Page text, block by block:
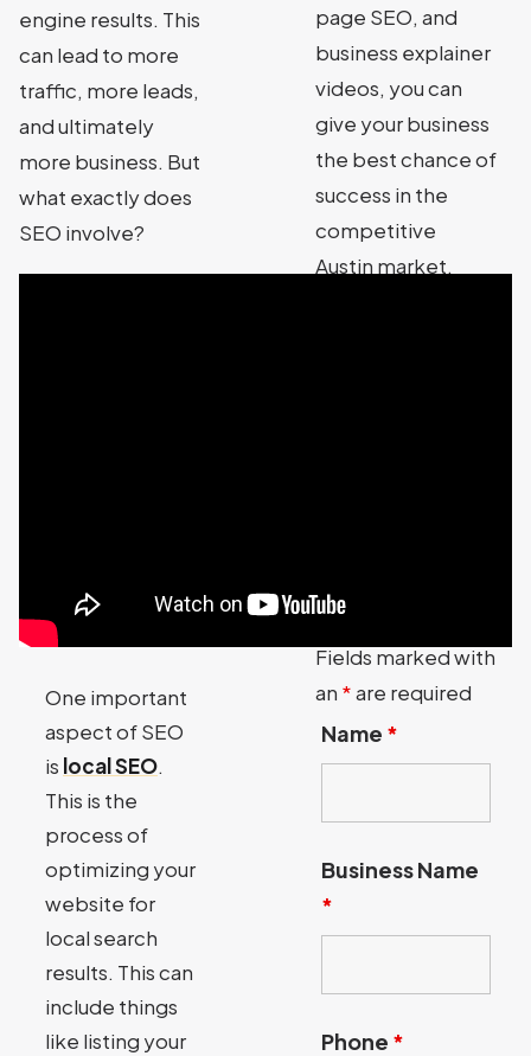
engine results. This
can lead to more
traffic, more leads,
and ultimately
more business. But
what exactly does
SEO involve?
One important
aspect of SEO
is local SEO.
This is the
process of
optimizing your
website for
local search
results. This can
include things
like listing your
page SEO, and
business explainer
videos, you can
give your business
the best chance of
success in the
competitive
Austin market.
Code Monkey
Fields marked with
an *are required
Name *
Business Name
*
Phone *